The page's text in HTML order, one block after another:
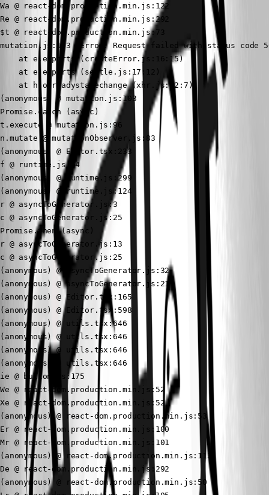
Wa @ react-dom.production.min.js:122
Re @ react-dom.production.min.js:292
$t @ react-dom.production.min.js:73
mutation.js:103  Error: Request failed with status code
    at e.exports (createError.js:16:15)
    at e.exports (settle.js:17:12)
    at h.onreadystatechange (xhr.js:62:7)
(anonymous) @ mutation.js:103
Promise.catch (async)
t.execute @ mutation.js:96
n.mutate @ mutationObserver.js:83
(anonymous) @ Editor.tsx:233
f @ runtime.js:64
(anonymous) @ runtime.js:299
(anonymous) @ runtime.js:124
r @ asyncToGenerator.js:3
c @ asyncToGenerator.js:25
Promise.then (async)
r @ asyncToGenerator.js:13
c @ asyncToGenerator.js:25
(anonymous) @ asyncToGenerator.js:32
(anonymous) @ asyncToGenerator.js:21
(anonymous) @ Editor.tsx:165
(anonymous) @ Editor.tsx:598
(anonymous) @ utils.tsx:646
(anonymous) @ utils.tsx:646
(anonymous) @ utils.tsx:646
(anonymous) @ utils.tsx:646
ie @ button.js:175
We @ react-dom.production.min.js:52
Xe @ react-dom.production.min.js:52
(anonymous) @ react-dom.production.min.js:53
Er @ react-dom.production.min.js:100
Mr @ react-dom.production.min.js:101
(anonymous) @ react-dom.production.min.js:113
De @ react-dom.production.min.js:292
(anonymous) @ react-dom.production.min.js:50